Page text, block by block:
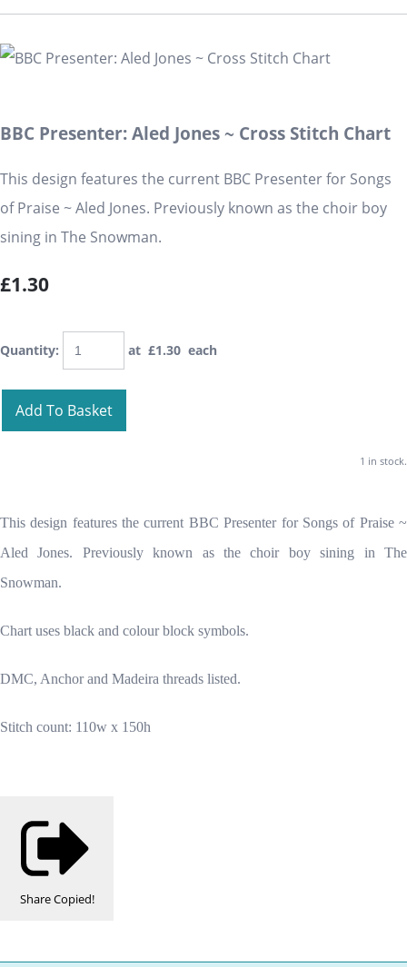
BBC Presenter: Aled Jones ~ Cross Stitch Chart
This design features the current BBC Presenter for Songs
of Praise ~ Aled Jones. Previously known as the choir boy
sining in The Snowman.
£1.30
Quantity: at £1.30 each
Add To Basket
1 in stock.
This design features the current BBC Presenter for Songs of Praise ~
Aled Jones. Previously known as the choir boy sining in The
Snowman.
Chart uses black and colour block symbols.
DMC, Anchor and Madeira threads listed.
Stitch count: 110w x 150h
ShareCopied!